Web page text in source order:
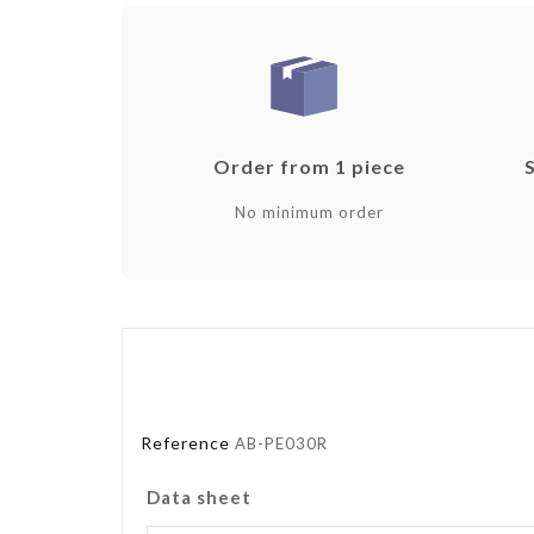
Order from 1 piece
No minimum order
Reference AB-PE030R
Data sheet